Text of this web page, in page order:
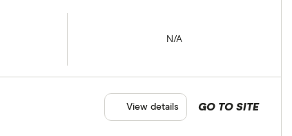
N/A
GO TO SITE
View details